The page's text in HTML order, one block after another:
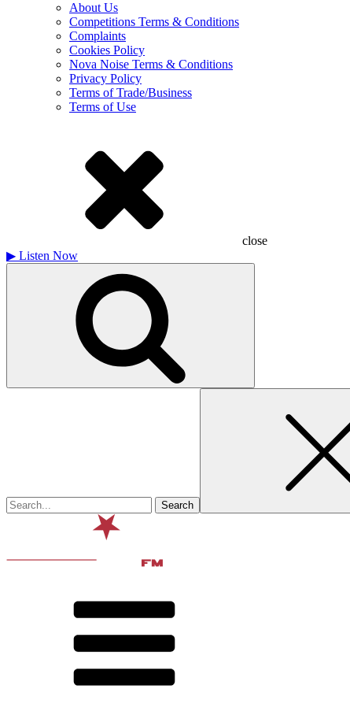
About Us
Competitions Terms & Conditions
Complaints
Cookies Policy
Nova Noise Terms & Conditions
Privacy Policy
Terms of Trade/Business
Terms of Use
close
▶ Listen Now